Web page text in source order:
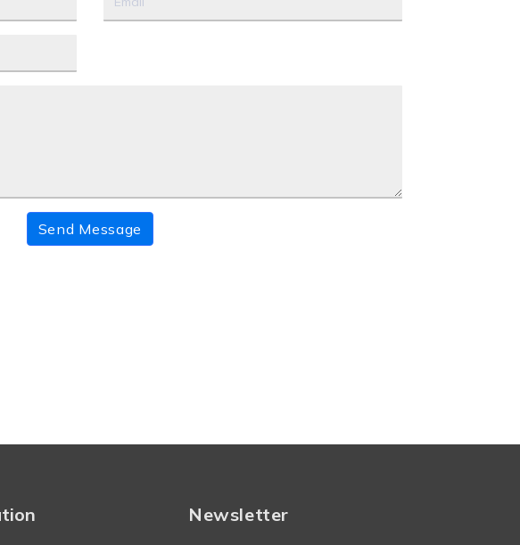
Send Message
Newsletter